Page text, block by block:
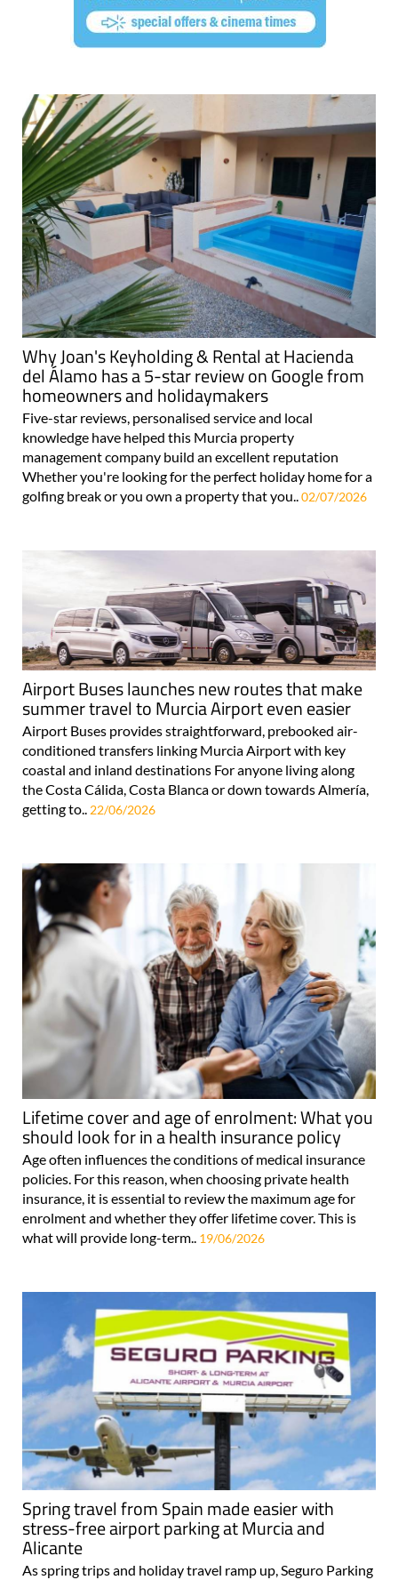
Why Joan's Keyholding & Rental at Hacienda
del Álamo has a 5-star review on Google from
homeowners and holidaymakers
Five-star reviews, personalised service and local
knowledge have helped this Murcia property
management company build an excellent reputation
Whether you're looking for the perfect holiday home for a
golfing break or you own a property that you..02/07/2026
Airport Buses launches new routes that make
summer travel to Murcia Airport even easier
Airport Buses provides straightforward, prebooked air-
conditioned transfers linking Murcia Airport with key
coastal and inland destinations For anyone living along
the Costa Cálida, Costa Blanca or down towards Almería,
getting to.. 22/06/2026
Lifetime cover and age of enrolment: What you
should look for in a health insurance policy
Age often influences the conditions of medical insurance
policies. For this reason, when choosing private health
insurance, it is essential to review the maximum age for
enrolment and whether they offer lifetime cover. This is
what will provide long-term.. 19/06/2026
Spring travel from Spain made easier with
stress-free airport parking at Murcia and
Alicante
As spring trips and holiday travel ramp up, Seguro Parking